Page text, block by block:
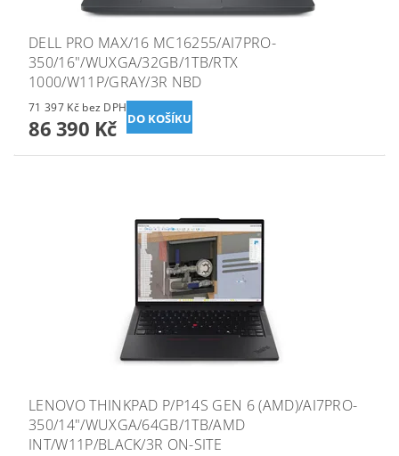
DELL PRO MAX/16 MC16255/AI7PRO-
350/16"/WUXGA/32GB/1TB/RTX
1000/W11P/GRAY/3R NBD
71 397 Kč bez DPH
86 390 Kč
LENOVO THINKPAD P/P14S GEN 6 (AMD)/AI7PRO-
350/14"/WUXGA/64GB/1TB/AMD
INT/W11P/BLACK/3R ON-SITE